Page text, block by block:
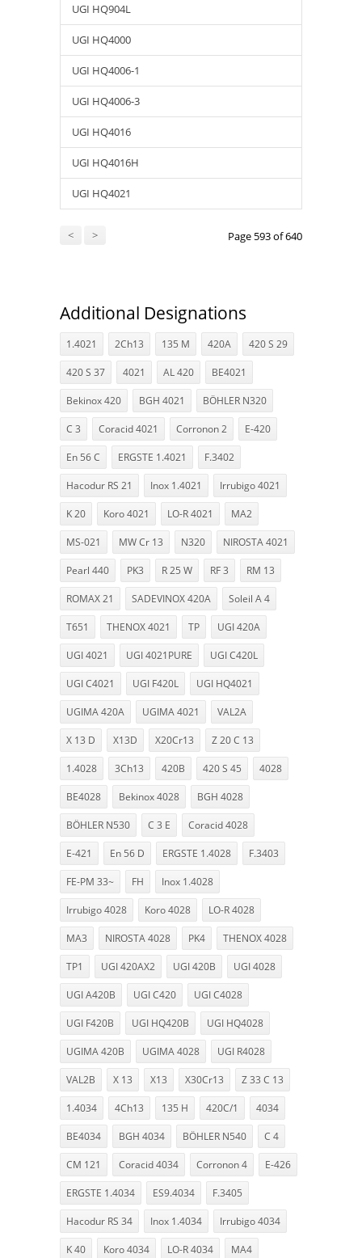
UGI HQ904L
UGI HQ4000
UGI HQ4006-1
UGI HQ4006-3
UGI HQ4016
UGI HQ4016H
UGI HQ4021
< > Page 593 of 640
Additional Designations
1.4021 2Ch13 135 M 420A 420 S 29
420 S 37 4021 AL 420 BE4021
Bekinox 420 BGH 4021 BÖHLER N320
C 3 Coracid 4021 Corronon 2 E-420
En 56 C ERGSTE 1.4021 F.3402
Hacodur RS 21 Inox 1.4021 Irrubigo 4021
K 20 Koro 4021 LO-R 4021 MA2
MS-021 MW Cr 13 N320 NIROSTA 4021
Pearl 440 PK3 R 25 W RF 3 RM 13
ROMAX 21 SADEVINOX 420A Soleil A 4
T651 THENOX 4021 TP UGI 420A
UGI 4021 UGI 4021PURE UGI C420L
UGI C4021 UGI F420L UGI HQ4021
UGIMA 420A UGIMA 4021 VAL2A
X 13 D X13D X20Cr13 Z 20 C 13
1.4028 3Ch13 420B 420 S 45 4028
BE4028 Bekinox 4028 BGH 4028
BÖHLER N530 C 3 E Coracid 4028
E-421 En 56 D ERGSTE 1.4028 F.3403
FE-PM 33~ FH Inox 1.4028
Irrubigo 4028 Koro 4028 LO-R 4028
MA3 NIROSTA 4028 PK4 THENOX 4028
TP1 UGI 420AX2 UGI 420B UGI 4028
UGI A420B UGI C420 UGI C4028
UGI F420B UGI HQ420B UGI HQ4028
UGIMA 420B UGIMA 4028 UGI R4028
VAL2B X 13 X13 X30Cr13 Z 33 C 13
1.4034 4Ch13 135 H 420C/1 4034
BE4034 BGH 4034 BÖHLER N540 C 4
CM 121 Coracid 4034 Corronon 4 E-426
ERGSTE 1.4034 ES9.4034 F.3405
Hacodur RS 34 Inox 1.4034 Irrubigo 4034
K 40 Koro 4034 LO-R 4034 MA4